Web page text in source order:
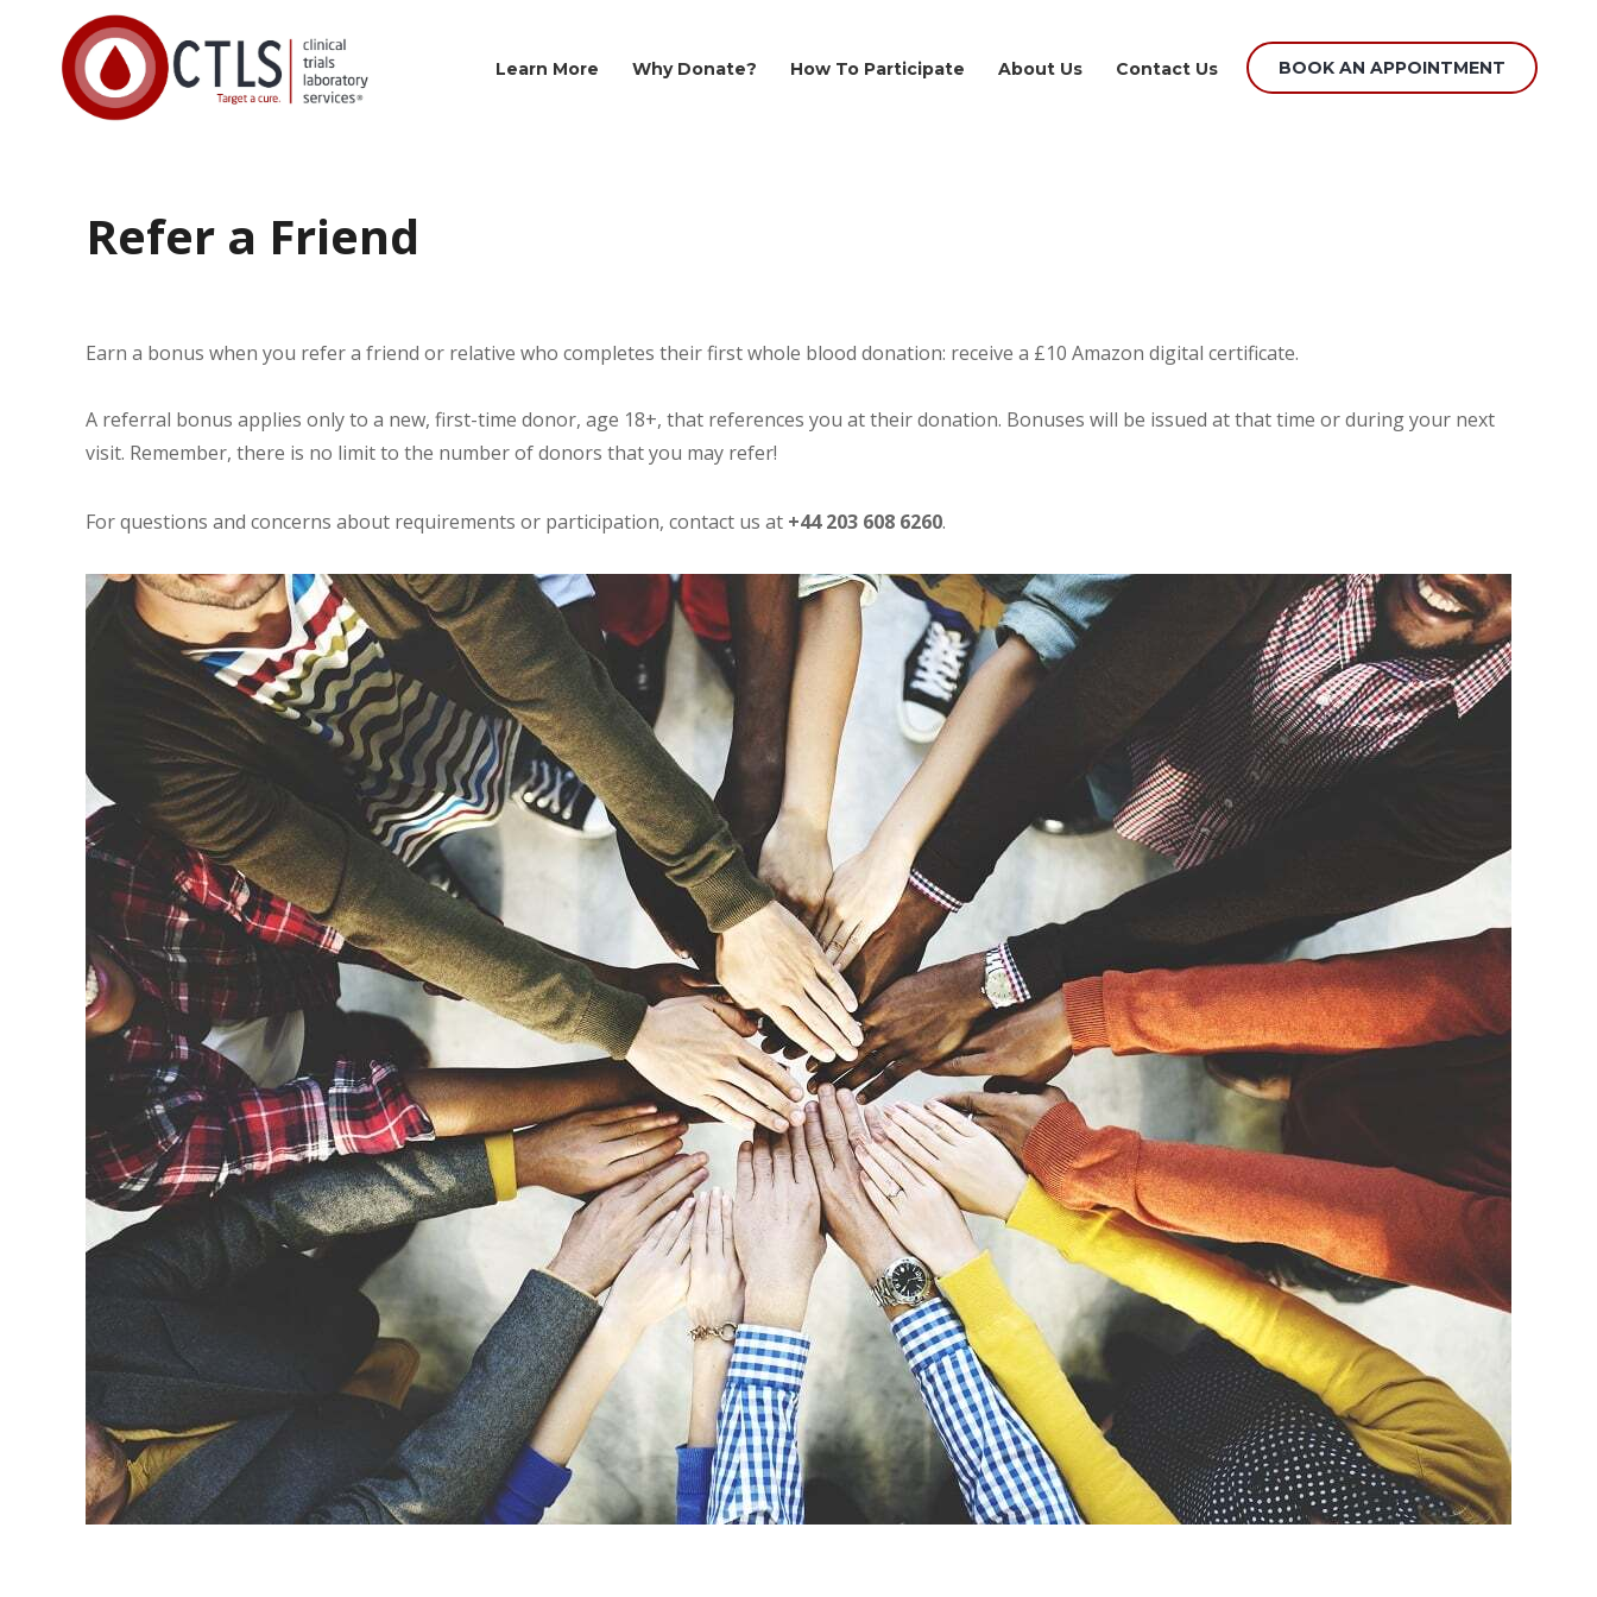
Learn More Why Donate? How To Participate About Us Contact Us BOOK AN APPOINTMENT
Refer a Friend
Earn a bonus when you refer a friend or relative who completes their first whole blood donation: receive a £10 Amazon digital certificate.
A referral bonus applies only to a new, first-time donor, age 18+, that references you at their donation. Bonuses will be issued at that time or during your next
visit. Remember, there is no limit to the number of donors that you may refer!
For questions and concerns about requirements or participation, contact us at +44203 608 6260.